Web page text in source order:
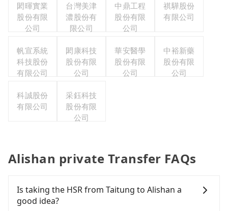
閎暉實業
股份有限
公司
台灣美津
濃股份有
限公司
中鼎工程
股份有限
公司
祺驊股份
有限公司
帆宣系統
科技股份
有限公司
閎康科技
股份有限
公司
華安醫學
股份有限
公司
中裕新藥
股份有限
公司
科誠股份
有限公司
采鈺科技
股份有限
公司
Alishan private Transfer FAQs
Is taking the HSR from Taitung to Alishan a
good idea?